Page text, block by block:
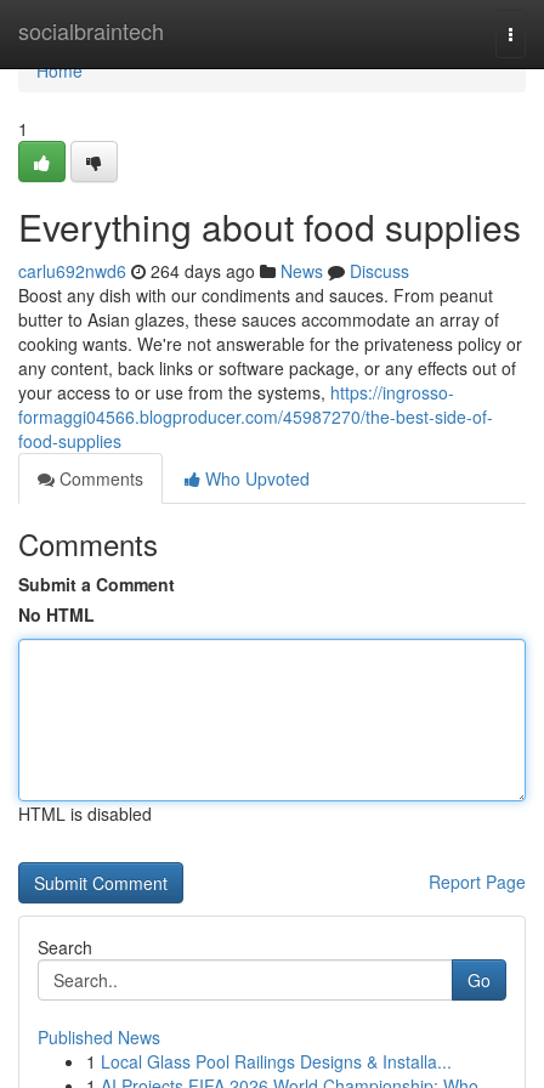
socialbraintech
Home
Home
1
Everything about food supplies
carlu692nwd6 264 days ago News
Discuss
Boost any dish with our condiments and sauces. From peanut
butter to Asian glazes, these sauces accommodate an array of
cooking wants. We're not answerable for the privateness policy or
any content, back links or software package, or any effects out of
your access to or use from the systems, https://ingrosso-
formaggi04566.blogproducer.com/45987270/the-best-side-of-
food-supplies
Comments
Who Upvoted
Comments
Submit a Comment
No HTML
HTML is disabled
Report Page
Search
Go
Published News
1 Local Glass Pool Railings Designs & Installa...